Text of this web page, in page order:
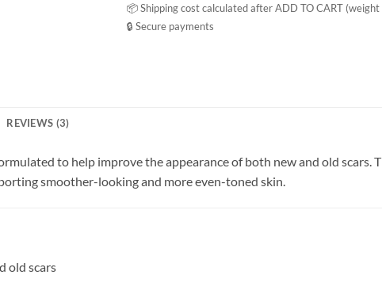
📦 Shipping cost calculated after ADD TO CART
🔒 Secure payments
REVIEWS (3)
to help improve the appearance of both new and old scars.
smoother-looking and more even-toned skin.
old scars